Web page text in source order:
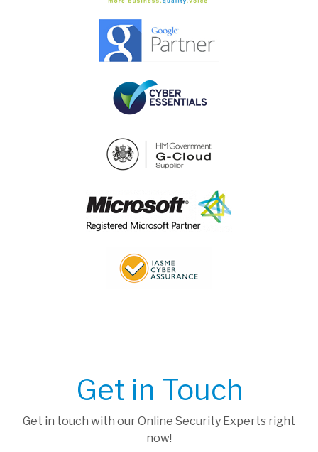
Get in Touch
Get in touch with our Online Security Experts right
now!